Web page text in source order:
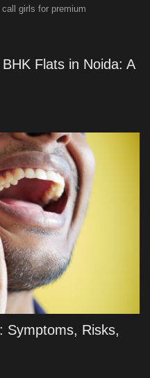
girls for premium
Flats in Noida: A
Symptoms, Risks,